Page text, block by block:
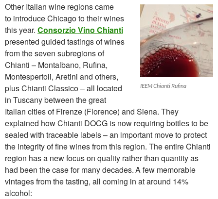
IEEM Chianti Rufina
Other Italian wine regions came
to introduce Chicago to their wines
this year. Consorzio Vino Chianti
presented guided tastings of wines
from the seven subregions of
Chianti – Montalbano, Rufina,
Montespertoli, Aretini and others,
plus Chianti Classico – all located
in Tuscany between the great
Italian cities of Firenze (Florence) and Siena. They
explained how Chianti DOCG is now requiring bottles to be
sealed with traceable labels – an important move to protect
the integrity of fine wines from this region. The entire Chianti
region hasa new focus on quality rather than quantity as
had been the case for many decades.A few memorable
vintages from the tasting, all coming in at around 14%
alcohol: